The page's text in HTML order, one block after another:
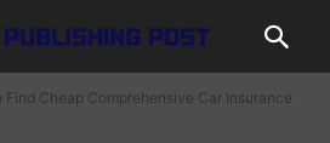
Find Cheap Comprehensive Car Insurance